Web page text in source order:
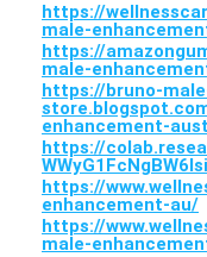
https://
male-
https://
male-
https://bruno-
enhancement-
https://
https://
enhancement-au/
https://
male-